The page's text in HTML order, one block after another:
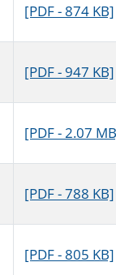
[PDF - 874 KB]
[PDF - 947 KB]
[PDF - 2.07
[PDF - 788 KB]
[PDF - 805 KB]